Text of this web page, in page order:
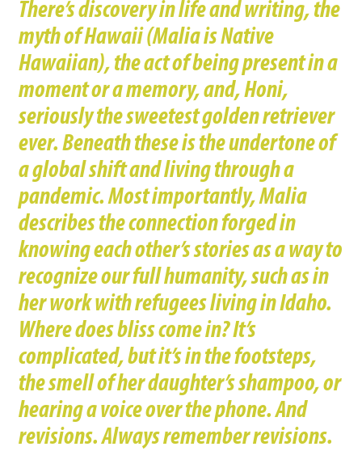
There’s discovery in life and writing, the
myth of Hawaii (Malia is Native
Hawaiian), the act of being present in a
moment or a memory, and, Honi,
seriously the sweetest golden retriever
ever. Beneath these is the undertone of
a global shift and living through a
pandemic. Most importantly, Malia
describes the connection forged in
knowing each other’s stories as a way to
recognize our full humanity, such as in
her work with refugees living in Idaho.
Where does bliss come in? It’s
complicated, but it’s in the footsteps,
the smell of her daughter’s shampoo, or
hearing a voice over the phone. And
revisions. Always remember revisions.